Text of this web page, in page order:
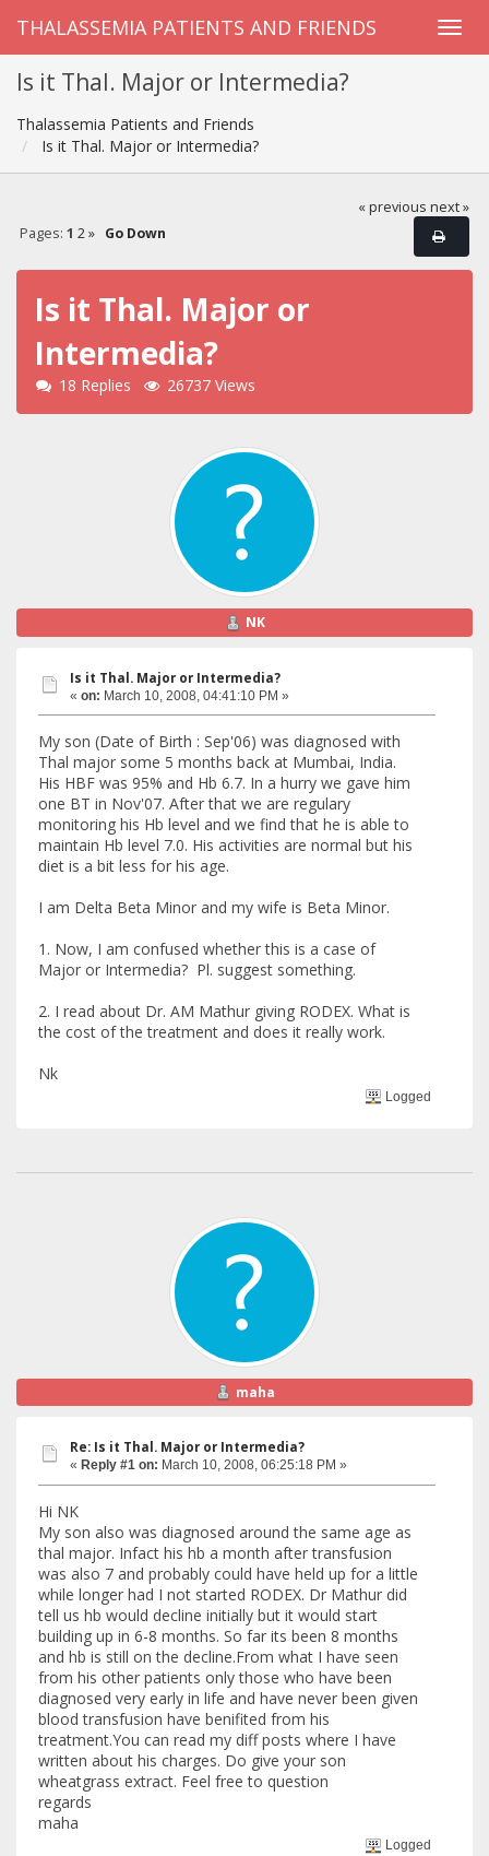
THALASSEMIA PATIENTS AND FRIENDS
Is it Thal. Major or Intermedia?
Thalassemia Patients and Friends
Is it Thal. Major or Intermedia?
« previous next »
Pages: 1 2 » Go Down
Is it Thal. Major or
Intermedia?
18 Replies 26737 Views
NK
Is it Thal. Major or Intermedia?
« on: March 10, 2008, 04:41:10 PM »
My son (Date of Birth : Sep'06) was diagnosed with
Thal major some 5 months back at Mumbai, India.
His HBF was 95% and Hb 6.7. In a hurry we gave him
one BT in Nov'07. After that we are regulary
monitoring his Hb level and we find that he is able to
maintain Hb level 7.0. His activities are normal but his
diet is a bit less for his age.
I am Delta Beta Minor and my wife is Beta Minor.
1. Now, I am confused whether this is a case of
Major or Intermedia? Pl. suggest something.
2. I read about Dr. AM Mathur giving RODEX. What is
the cost of the treatment and does it really work.
Nk
Logged
maha
Re: Is it Thal. Major or Intermedia?
« Reply #1 on: March 10, 2008, 06:25:18 PM »
Hi NK
My son also was diagnosed around the same age as
thal major. Infact his hb a month after transfusion
was also 7 and probably could have held up for a little
while longer had I not started RODEX. Dr Mathur did
tell us hb would decline initially but it would start
building up in 6-8 months. So far its been 8 months
and hb is still on the decline.From what I have seen
from his other patients only those who have been
diagnosed very early in life and have never been given
blood transfusion have benifited from his
treatment.You can read my diff posts where I have
written about his charges. Do give your son
wheatgrass extract. Feel free to question
regards
maha
Logged